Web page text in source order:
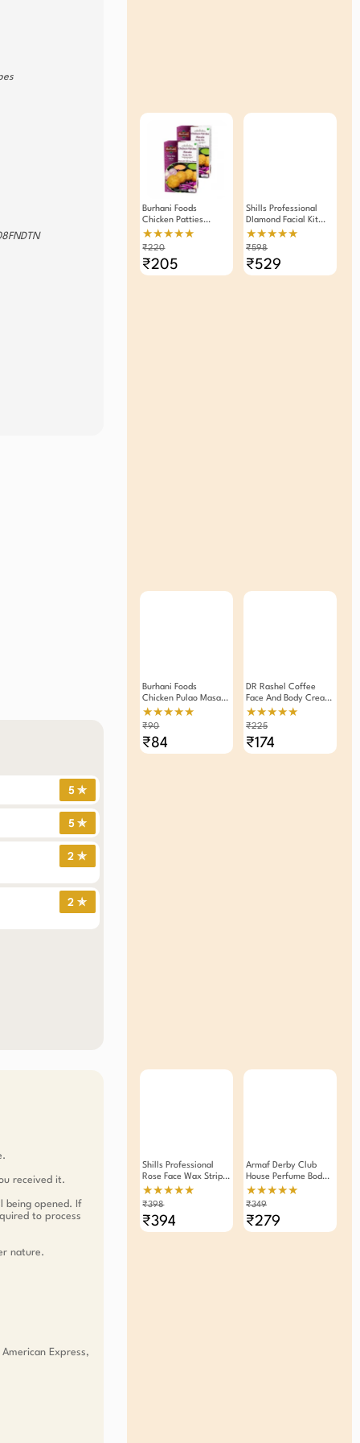
Burhani Foods
Chicken Patties
Masala Ready Mix
80g -Pack Of 2
★★★★★
₹220
₹205
Shills Professional
DIamond Facial Kit
90gm Pack Of 2
★★★★★
₹598
₹529
Burhani Foods
Chicken Pulao Masala
50g
★★★★★
₹90
₹84
DR Rashel Coffee
Face And Body Cream
380 ML
★★★★★
₹225
₹174
Shills Professional
Rose Face Wax Strips
20 Strips Pack Of 2
★★★★★
₹398
₹394
Armaf Derby Club
House Perfume Body
Spray Deodorant For
Men 200ml
★★★★★
₹349
₹279
5 ✯
5 ✯
2 ✯
2 ✯
received it.
being opened. If
to process
nature.
Express,